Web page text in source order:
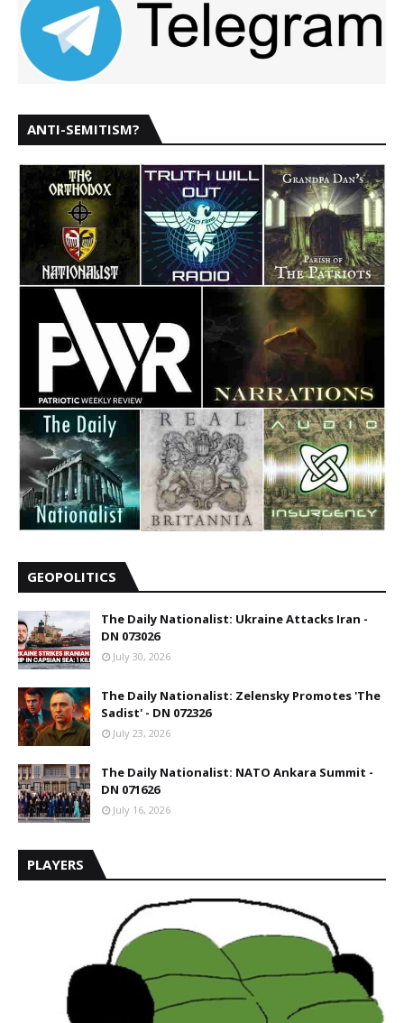
ANTI-SEMITISM?
GEOPOLITICS
The Daily Nationalist: Ukraine Attacks Iran -
DN 073026
July 30, 2026
The Daily Nationalist: Zelensky Promotes 'The
Sadist' - DN 072326
July 23, 2026
The Daily Nationalist: NATO Ankara Summit -
DN 071626
July 16, 2026
PLAYERS